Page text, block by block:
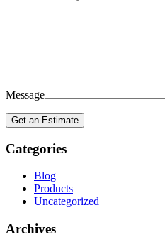
Message
Categories
Blog
Products
Uncategorized
Archives